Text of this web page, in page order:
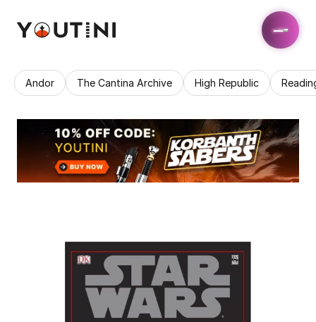
Andor The Cantina Archive High Republic